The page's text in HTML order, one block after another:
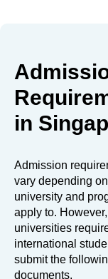
in
Admission
vary depending
university and
apply to.
universities
international
submit the
documents.